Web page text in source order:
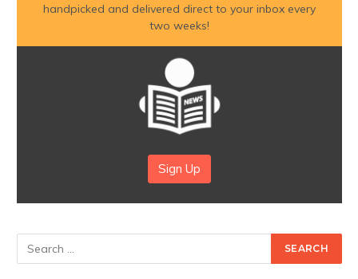
handpicked and delivered direct to your inbox every
two weeks!
Sign Up